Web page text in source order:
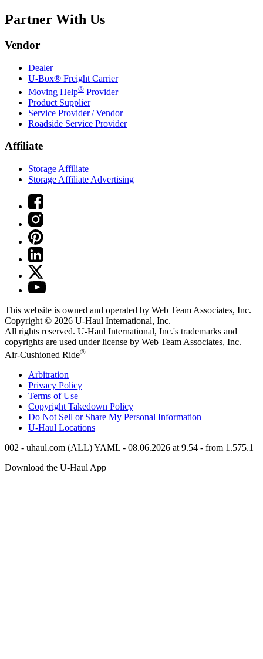
Partner With Us
Vendor
Dealer
U-Box® Freight Carrier
Moving Help® Provider
Product Supplier
Service Provider / Vendor
Roadside Service Provider
Affiliate
Storage Affiliate
Storage Affiliate Advertising
This website is owned and operated by Web Team Associates, Inc.
Copyright © 2026 U-Haul International, Inc.
All rights reserved. U-Haul International, Inc.'s trademarks and
copyrights are used under license by Web Team Associates, Inc.
Air-Cushioned Ride®
Arbitration
Privacy Policy
Terms of Use
Copyright Takedown Policy
Do Not Sell or Share My Personal Information
U-Haul Locations
002 - uhaul.com (ALL) YAML - 08.06.2026 at 9.54 - from 1.575.1
Download the U-Haul App